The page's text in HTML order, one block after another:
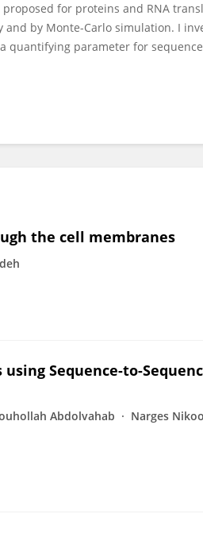
for proteins and RNA
by Monte­-Carlo simulation. I
quantifying parameter for
the cell membranes
Sequence-to-
Abdolvahab
Narges